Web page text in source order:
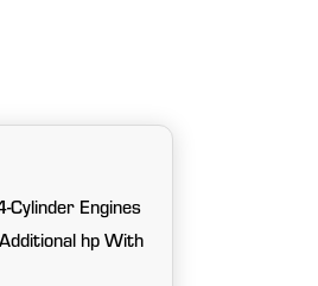
Cylinder Engines
hp With